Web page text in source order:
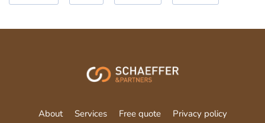
About Services Free quote Privacy policy